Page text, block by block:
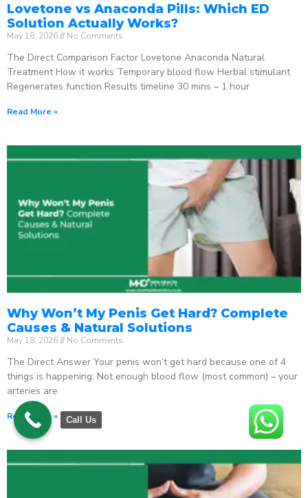
Lovetone vs Anaconda Pills: Which ED
Solution Actually Works?
May 18, 2026 No Comments
The Direct Comparison Factor Lovetone Anaconda Natural
Treatment How it works Temporary blood flow Herbal stimulant
Regenerates function Results timeline 30 mins – 1 hour
Read More »
Why Won’t My Penis Get Hard? Complete
Causes & Natural Solutions
May 18, 2026 No Comments
The Direct Answer Your penis won’t get hard because one of 4
things is happening: Not enough blood flow (most common) – your
arteries are
Read More » Call Us